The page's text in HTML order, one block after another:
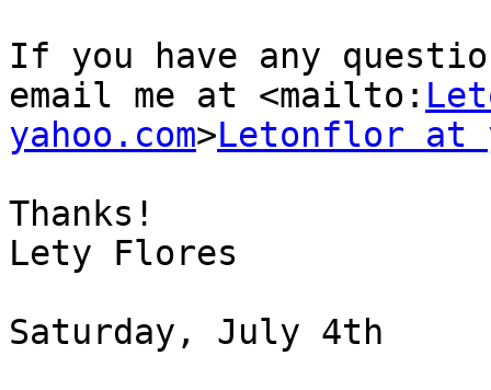
If you have any
email me at <mailto:
yahoo.com>Letonflor at
Thanks!
Lety Flores
Saturday, July 4th